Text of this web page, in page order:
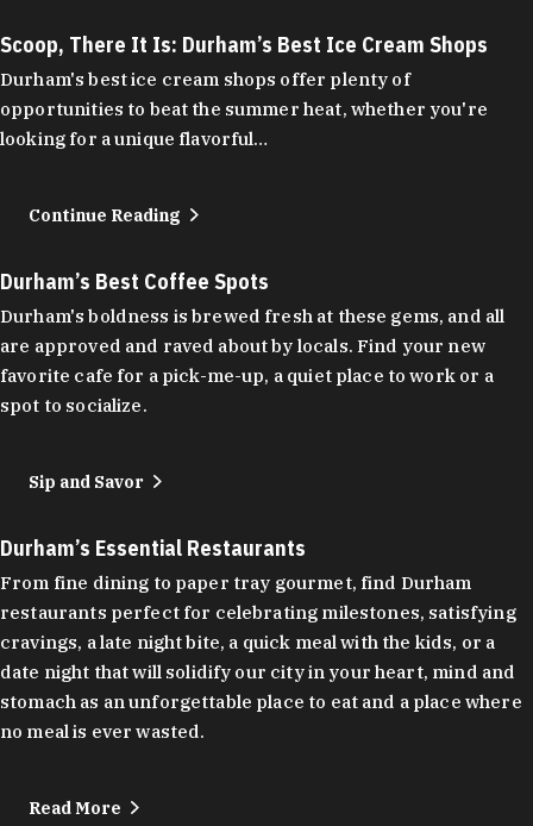
Scoop, There It Is: Durham’s Best Ice Cream Shops
Durham's best ice cream shops offer plenty of
opportunities to beat the summer heat, whether you're
looking for a unique flavorful…
Continue Reading
Durham’s Best Coffee Spots
Durham's boldness is brewed fresh at these gems, and all
are approved and raved about by locals. Find your new
favorite cafe for a pick-me-up, a quiet place to work or a
spot to socialize.
Sip and Savor
Durham’s Essential Restaurants
From fine dining to paper tray gourmet, find Durham
restaurants perfect for celebrating milestones, satisfying
cravings, a late night bite, a quick meal with the kids, or a
date night that will solidify our city in your heart, mind and
stomach as an unforgettable place to eat and a place where
no meal is ever wasted.
Read More